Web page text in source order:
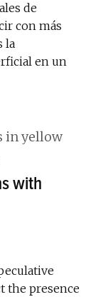
de
con más
la
en un
with
the presence